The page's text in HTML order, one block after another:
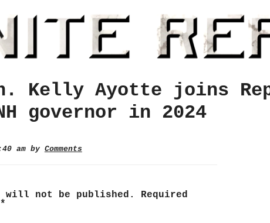
Kelly Ayotte joins
governor in 2024
am by Comments
will not be published.
Required
*